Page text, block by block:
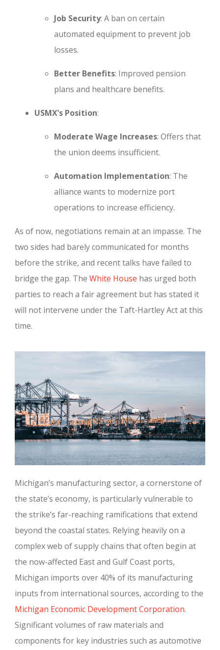
Job Security: A ban on certain
automated equipment to prevent job
losses.
Better Benefits: Improved pension
plans and healthcare benefits.
USMX’s Position:
Moderate Wage Increases: Offers that
the union deems insufficient.
Automation Implementation: The
alliance wants to modernize port
operations to increase efficiency.
As of now, negotiations remain at an impasse. The
two sides had barely communicated for months
before the strike, and recent talks have failed to
bridge the gap. The White House has urged both
parties to reach a fair agreement but has stated it
will not intervene under the Taft-Hartley Act at this
time.
Michigan’s manufacturing sector, a cornerstone of
the state’s economy, is particularly vulnerable to
the strike’s far-reaching ramifications that extend
beyond the coastal states. Relying heavily on a
complex web of supply chains that often begin at
the now-affected East and Gulf Coast ports,
Michigan imports over 40% of its manufacturing
inputs from international sources, according to the
Michigan Economic Development Corporation.
Significant volumes of raw materials and
components for key industries such as automotive